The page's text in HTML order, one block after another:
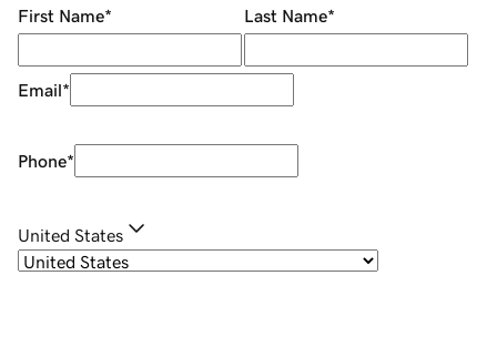
First Name* Last Name*
Email*
Phone*
United States